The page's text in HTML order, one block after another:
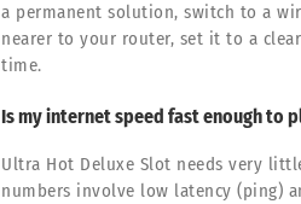
a permanent solution, switch to a
nearer to your router, set it to a
time.
Is my internet speed fast enough to
Ultra Hot Deluxe Slot needs very
numbers involve low latency (ping)